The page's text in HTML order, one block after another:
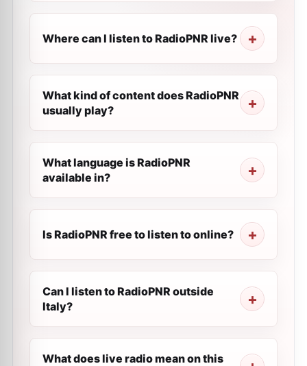
Where can I listen to RadioPNR live?
What kind of content does RadioPNR
usually play?
What language is RadioPNR
available in?
Is RadioPNR free to listen to online?
Can I listen to RadioPNR outside
Italy?
What does live radio mean on this